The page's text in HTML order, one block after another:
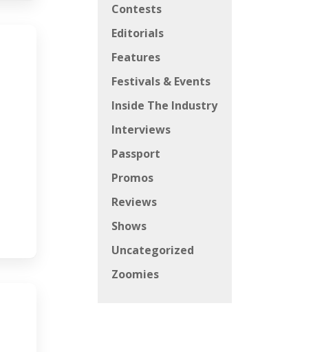
Contests
Editorials
Features
Festivals & Events
Inside The Industry
Interviews
Passport
Promos
Reviews
Shows
Uncategorized
Zoomies